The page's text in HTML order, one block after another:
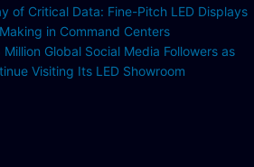
of Critical Data: Fine-Pitch LED Displays
in Command Centers
Global Social Media Followers as
Visiting Its LED Showroom